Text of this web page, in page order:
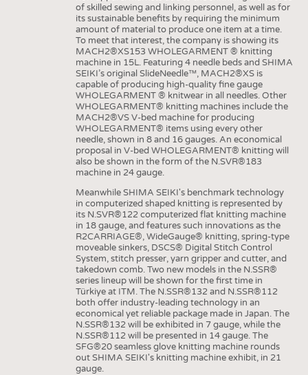
of skilled sewing and linking personnel, as well as for
its sustainable benefits by requiring the minimum
amount of material to produce one item at a time.
To meet that interest, the company is showing its
MACH2®XS153 WHOLEGARMENT ® knitting
machine in 15L. Featuring 4 needle beds and SHIMA
SEIKI’s original SlideNeedle™, MACH2®XS is
capable of producing high-quality fine gauge
WHOLEGARMENT ® knitwear in all needles. Other
WHOLEGARMENT® knitting machines include the
MACH2®VS V-bed machine for producing
WHOLEGARMENT® items using every other
needle, shown in 8 and 16 gauges. An economical
proposal in V-bed WHOLEGARMENT® knitting will
also be shown in the form of the N.SVR®183
machine in 24 gauge.
Meanwhile SHIMA SEIKI's benchmark technology
in computerized shaped knitting is represented by
its N.SVR®122 computerized flat knitting machine
in 18 gauge, and features such innovations as the
R2CARRIAGE®, WideGauge® knitting, spring-type
moveable sinkers, DSCS® Digital Stitch Control
System, stitch presser, yarn gripper and cutter, and
takedown comb. Two new models in the N.SSR®
series lineup will be shown for the first time in
Türkiye at ITM. The N.SSR®132 and N.SSR®112
both offer industry-leading technology in an
economical yet reliable package made in Japan. The
N.SSR®132 will be exhibited in 7 gauge, while the
N.SSR®112 will be presented in 14 gauge. The
SFG®20 seamless glove knitting machine rounds
out SHIMA SEIKI's knitting machine exhibit, in 21
gauge.